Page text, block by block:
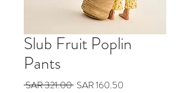
Slub Fruit Poplin
Pants
SAR 321.00 Regular
SAR 160.50